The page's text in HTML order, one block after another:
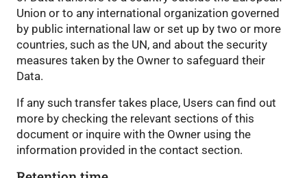
Union or to any international organization governed
by public international law or set up by two or more
countries, such as the UN, and about the security
measures taken by the Owner to safeguard their
Data.
If any such transfer takes place, Users can find out
more by checking the relevant sections of this
document or inquire with the Owner using the
information provided in the contact section.